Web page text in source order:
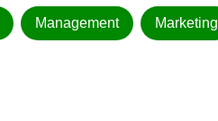
Management Marketing